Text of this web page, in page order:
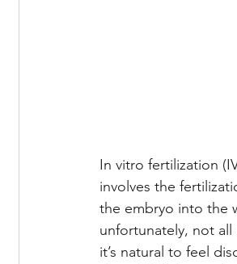
In vitro fertilization
involves the
the embryo into the
unfortunately, not all
it’s natural to feel